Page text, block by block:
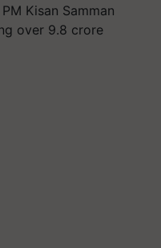
Kisan Samman
over 9.8 crore